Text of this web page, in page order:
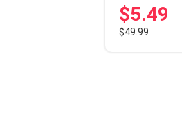
$5.49
$49.99